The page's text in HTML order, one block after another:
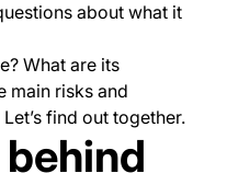
about what it
What are its
main risks and
find out together.